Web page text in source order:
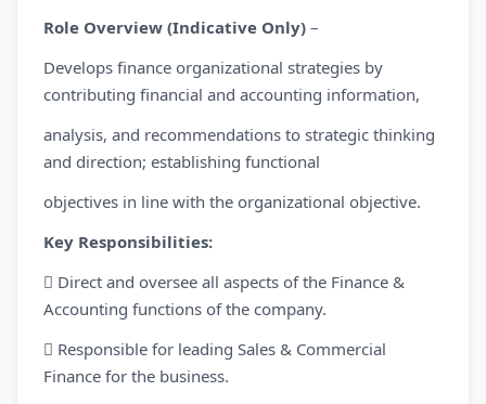
Role Overview (Indicative Only) –
Develops finance organizational strategies by
contributing financial and accounting information,
analysis, and recommendations to strategic thinking
and direction; establishing functional
objectives in line with the organizational objective.
Key Responsibilities:
 Direct and oversee all aspects of the Finance &
Accounting functions of the company.
 Responsible for leading Sales & Commercial
Finance for the business.